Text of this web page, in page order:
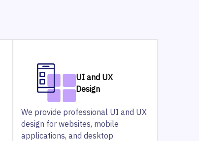
UI and UX
Design
We provide professional UI and UX
design for websites, mobile
applications, and desktop